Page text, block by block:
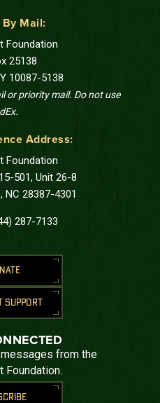
By Mail:
Foundation
25138
10087-5138
or priority mail. Do not use
Address:
Foundation
501, Unit 26-8
NC 28387-4301
287-7133
SUPPORT
from the
Foundation.